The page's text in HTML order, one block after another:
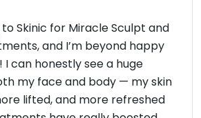
to Skinic for Miracle Sculpt and
and I’m beyond happy
can honestly see a huge
my face and body — my skin
lifted, and more refreshed